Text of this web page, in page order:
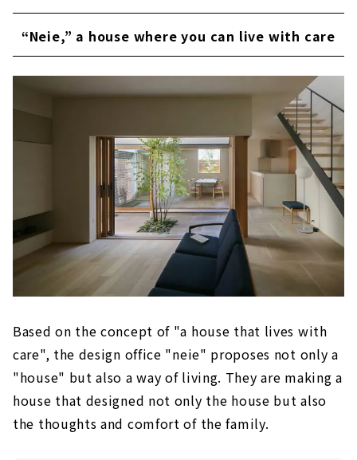
“Neie,” a house where you can live with care
Based on the concept of "a house that lives with
care", the design office "neie" proposes not only a
"house" but also a way of living. They are making a
house that designed not only the house but also
the thoughts and comfort of the family.